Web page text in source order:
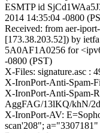
ESMTP id
2014 14:35:04 -0800
Received: from aer-
[173.38.203.52]) by
5A0AF1A0256 for
-0800 (PST)
X-Files: signature.asc :
X-IronPort-Anti-Spam-
X-IronPort-Anti-Spam-
AggFAG/13lKQ/khN/
X-IronPort-AV:
scan'208"; a="3307181"